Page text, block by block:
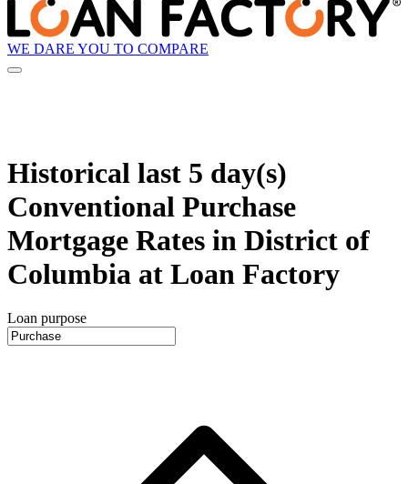
WE DARE YOU TO COMPARE
Historical last 5 day(s)
Conventional Purchase
Mortgage Rates in District of
Columbia at Loan Factory
Loan purpose